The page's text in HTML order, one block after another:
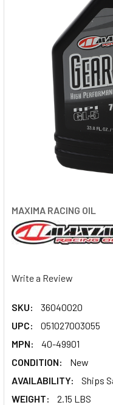
MAXIMA RACING OIL
Write a Review
SKU:
36040020
UPC:
051027003055
MPN:
40-49901
CONDITION:
New
AVAILABILITY:
Ships
WEIGHT:
2.15 LBS